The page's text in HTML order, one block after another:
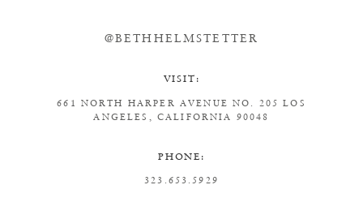
@BETHHELMSTETTER
VISIT:
661 NORTH HARPER AVENUENO. 205LOS
ANGELES, CALIFORNIA 90048
PHONE:
323.653.5929